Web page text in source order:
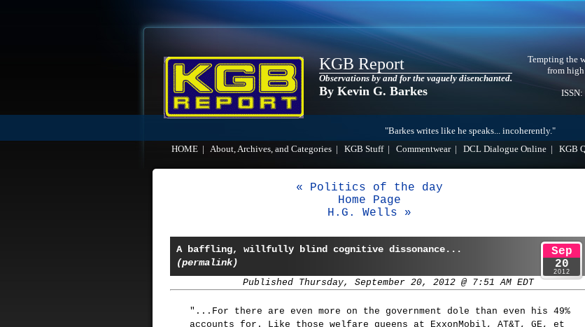
KGB Report
Observations by and for the vaguely disenchanted.
By Kevin G. Barkes
Tempting the
from
"Barkes writes like he speaks... incoherently."
HOME
About, Archives, and Categories KGB Stuff| Commentwear| DCL Dialogue Online KGB
« Politics of the day
Home Page
H.G. Wells »
A baffling, willfully blind cognitive dissonance...
(permalink)
Published Thursday, September 20, 2012 @ 7:51 AM EDT
Sep
20
2012
"...For there are even more on the government dole than even his 49%
accounts for. Like those welfare queens at ExxonMobil, AT&T, GE, et